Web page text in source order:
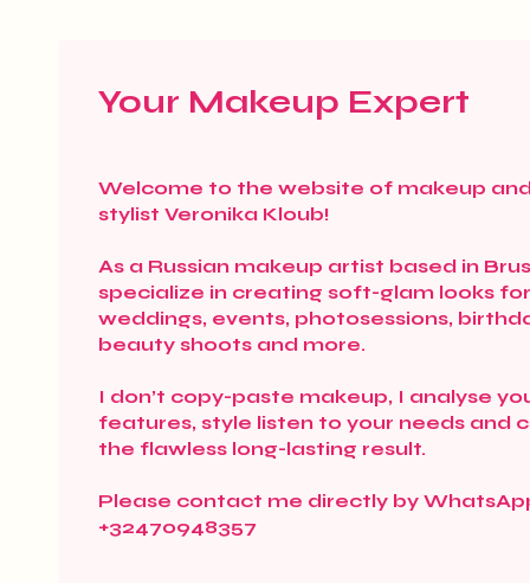
Your Makeup Expert
Welcome to the website of makeup
stylist Veronika Kloub!
As a Russian makeup artist based in
specialize in creating soft-glam looks for
weddings, events, photosessions,
beauty shoots and more.
I don’t copy-paste makeup, I analyse
features, style listen to your needs and
the flawless long-lasting result.
Please contact me directly by
+32470948357